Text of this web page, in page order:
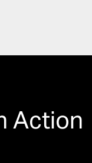
Action